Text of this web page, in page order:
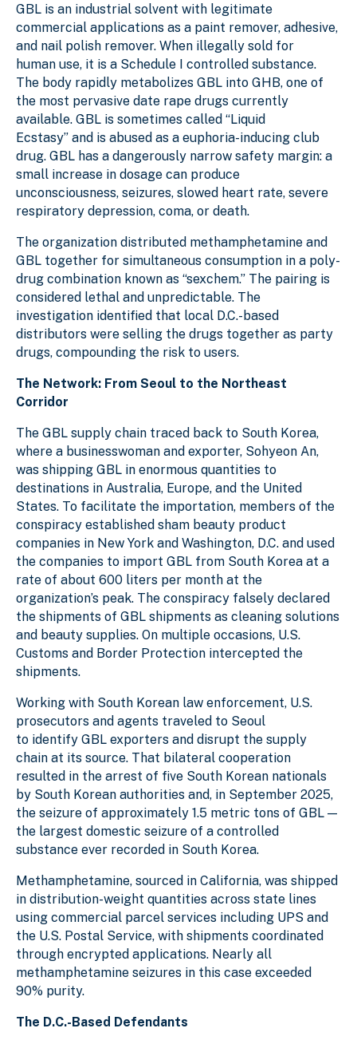
GBL is an industrial solvent with legitimate
commercial applications as a paint remover, adhesive,
and nail polish remover. When illegally sold for
human use, it is a Schedule I controlled substance.
The body rapidly metabolizes GBL into GHB, one of
the most pervasive date rape drugs currently
available. GBL is sometimes called “Liquid
Ecstasy” and is abused as a euphoria-inducing club
drug. GBL has a dangerously narrow safety margin: a
small increase in dosage can produce
unconsciousness, seizures, slowed heart rate, severe
respiratory depression, coma, or death.
The organization distributed methamphetamine and
GBL together for simultaneous consumption in a poly-
drug combination known as “sexchem.” The pairing is
considered lethal and unpredictable. The
investigation identified that local D.C.-based
distributors were selling the drugs together as party
drugs, compounding the risk to users.
The Network: From Seoul to the Northeast
Corridor
The GBL supply chain traced back to South Korea,
where a businesswoman and exporter, Sohyeon An,
was shipping GBL in enormous quantities to
destinations in Australia, Europe, and the United
States. To facilitate the importation, members of the
conspiracy established sham beauty product
companies in New York and Washington, D.C. and used
the companies to import GBL from South Korea at a
rate of about 600 liters per month at the
organization’s peak. The conspiracy falsely declared
the shipments of GBL shipments as cleaning solutions
and beauty supplies. On multiple occasions, U.S.
Customs and Border Protection intercepted the
shipments.
Working with South Korean law enforcement, U.S.
prosecutors and agents traveled to Seoul
to identify GBL exporters and disrupt the supply
chain at its source. That bilateral cooperation
resulted in the arrest of five South Korean nationals
by South Korean authorities and, in September 2025,
the seizure of approximately 1.5 metric tons of GBL —
the largest domestic seizure of a controlled
substance ever recorded in South Korea.
Methamphetamine, sourced in California, was shipped
in distribution-weight quantities across state lines
using commercial parcel services including UPS and
the U.S. Postal Service, with shipments coordinated
through encrypted applications. Nearly all
methamphetamine seizures in this case exceeded
90% purity.
The D.C.-Based Defendants